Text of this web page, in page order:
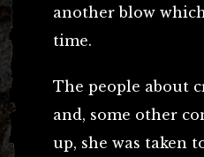
another blow
time.
The people about
and, some other
up, she was taken